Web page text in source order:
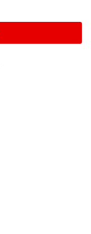
Subscribe